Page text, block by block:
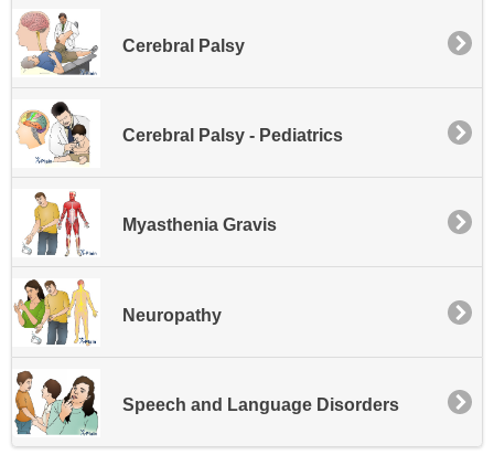
Cerebral Palsy
Cerebral Palsy - Pediatrics
Myasthenia Gravis
Neuropathy
Speech and Language Disorders